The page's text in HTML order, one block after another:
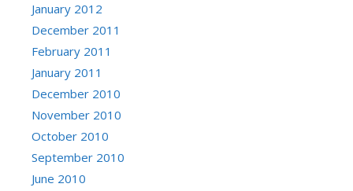
January 2012
December 2011
February 2011
January 2011
December 2010
November 2010
October 2010
September 2010
June 2010